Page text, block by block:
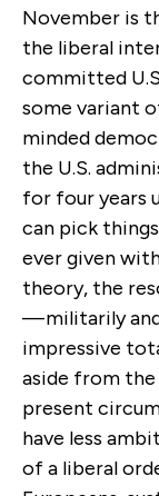
November is
the liberal
committed
some variant
minded
the U.S.
for four years
can pick
ever given
theory, the
— militarily
impressive
aside from
present
have less
of a liberal